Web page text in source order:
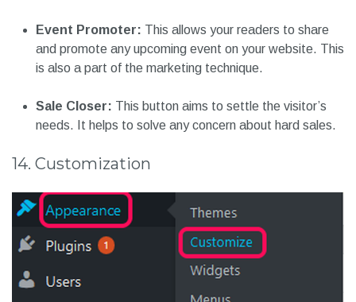
Event Promoter: This allows your readers to share
and promote any upcoming event on your website. This
is also a part of the marketing technique.
Sale Closer: This button aims to settle the visitor’s
needs. It helps to solve any concern about hard sales.
14. Customization